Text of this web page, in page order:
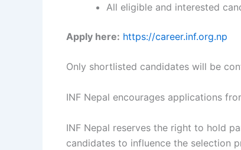
All eligible and interested
Apply here: https://career.inf.org.np
Only shortlisted candidates will be
INF Nepal encourages applications
INF Nepal reserves the right to hold
candidates to influence the selection